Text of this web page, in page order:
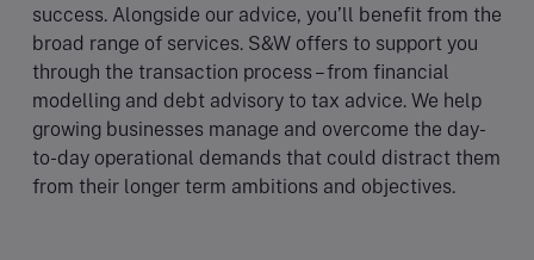
success. Alongside our advice, you’ll benefit from the
broad range of services. S&W offers to support you
through the transaction process – from financial
modelling and debt advisory to tax advice. We help
growing businesses manage and overcome the day-
to-day operational demands that could distract them
from their longer term ambitions and objectives.